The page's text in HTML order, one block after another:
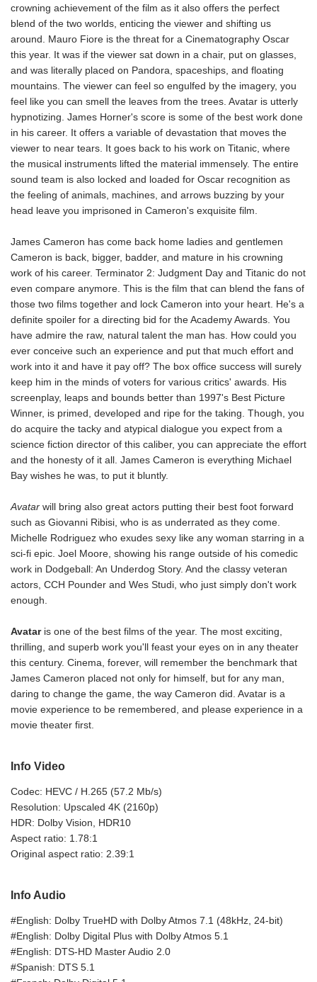
crowning achievement of the film as it also offers the perfect
blend of the two worlds, enticing the viewer and shifting us
around. Mauro Fiore is the threat for a Cinematography Oscar
this year. It was if the viewer sat down in a chair, put on glasses,
and was literally placed on Pandora, spaceships, and floating
mountains. The viewer can feel so engulfed by the imagery, you
feel like you can smell the leaves from the trees. Avatar is utterly
hypnotizing. James Horner's score is some of the best work done
in his career. It offers a variable of devastation that moves the
viewer to near tears. It goes back to his work on Titanic, where
the musical instruments lifted the material immensely. The entire
sound team is also locked and loaded for Oscar recognition as
the feeling of animals, machines, and arrows buzzing by your
head leave you imprisoned in Cameron's exquisite film.
James Cameron has come back home ladies and gentlemen
Cameron is back, bigger, badder, and mature in his crowning
work of his career. Terminator 2: Judgment Day and Titanic do not
even compare anymore. This is the film that can blend the fans of
those two films together and lock Cameron into your heart. He's a
definite spoiler for a directing bid for the Academy Awards. You
have admire the raw, natural talent the man has. How could you
ever conceive such an experience and put that much effort and
work into it and have it pay off? The box office success will surely
keep him in the minds of voters for various critics' awards. His
screenplay, leaps and bounds better than 1997's Best Picture
Winner, is primed, developed and ripe for the taking. Though, you
do acquire the tacky and atypical dialogue you expect from a
science fiction director of this caliber, you can appreciate the effort
and the honesty of it all. James Cameron is everything Michael
Bay wishes he was, to put it bluntly.
Avatar will bring also great actors putting their best foot forward
such as Giovanni Ribisi, who is as underrated as they come.
Michelle Rodriguez who exudes sexy like any woman starring in a
sci-fi epic. Joel Moore, showing his range outside of his comedic
work in Dodgeball: An Underdog Story. And the classy veteran
actors, CCH Pounder and Wes Studi, who just simply don't work
enough.
Avataris one of the best films of the year. The most exciting,
thrilling, and superb work you'll feast your eyes on in any theater
this century. Cinema, forever, will remember the benchmark that
James Cameron placed not only for himself, but for any man,
daring to change the game, the way Cameron did. Avatar is a
movie experience to be remembered, and please experience in a
movie theater first.
Info Video
Codec: HEVC / H.265 (57.2 Mb/s)
Resolution: Upscaled 4K (2160p)
HDR: Dolby Vision, HDR10
Aspect ratio: 1.78:1
Original aspect ratio: 2.39:1
Info Audio
#English: Dolby TrueHD with Dolby Atmos 7.1 (48kHz, 24-bit)
#English: Dolby Digital Plus with Dolby Atmos 5.1
#English: DTS-HD Master Audio 2.0
#Spanish: DTS 5.1